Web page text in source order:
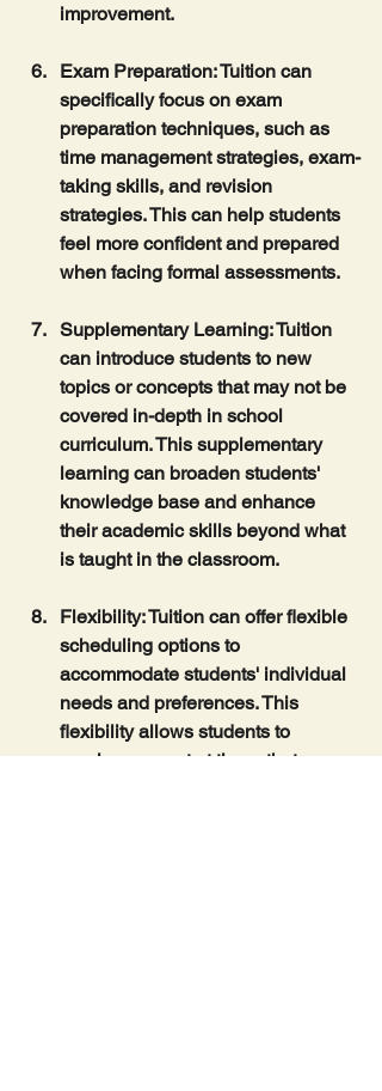
improvement.
Exam Preparation: Tuition can
specifically focus on exam
preparation techniques, such as
time management strategies, exam-
taking skills, and revision
strategies. This can help students
feel more confident and prepared
when facing formal assessments.
Supplementary Learning: Tuition
can introduce students to new
topics or concepts that may not be
covered in-depth in school
curriculum. This supplementary
learning can broaden students'
knowledge base and enhance
their academic skills beyond what
is taught in the classroom.
Flexibility: Tuition can offer flexible
scheduling options to
accommodate students' individual
needs and preferences. This
flexibility allows students to
receive support at times that are